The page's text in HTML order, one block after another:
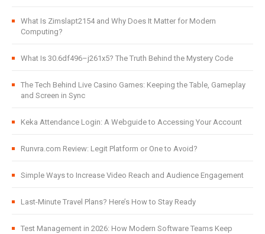
What Is Zimslapt2154 and Why Does It Matter for Modern
Computing?
What Is 30.6df496–j261x5? The Truth Behind the Mystery Code
The Tech Behind Live Casino Games: Keeping the Table, Gameplay
and Screen in Sync
Keka Attendance Login: A Webguide to Accessing Your Account
Runvra.com Review: Legit Platform or One to Avoid?
Simple Ways to Increase Video Reach and Audience Engagement
Last-Minute Travel Plans? Here’s How to Stay Ready
Test Management in 2026: How Modern Software Teams Keep